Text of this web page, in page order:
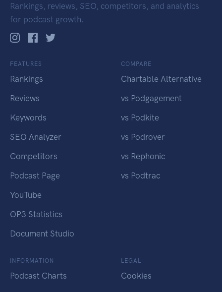
Rankings, reviews, SEO, competitors, and analytics
for podcast growth.
FEATURES
Rankings
Reviews
Keywords
SEO Analyzer
Competitors
Podcast Page
YouTube
OP3 Statistics
Document Studio
COMPARE
Chartable Alternative
vs Podgagement
vs Podkite
vs Podrover
vs Rephonic
vs Podtrac
INFORMATION
Podcast Charts
LEGAL
Cookies